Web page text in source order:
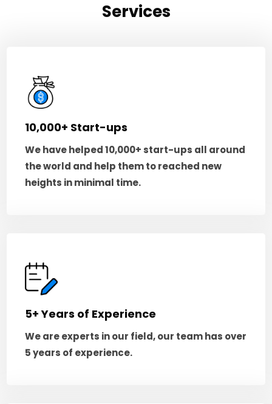
Services
10,000+ Start-ups
We have helped 10,000+ start-ups all around
the world and help them to reached new
heights in minimal time.
5+ Years of Experience
We are experts in our field, our team has over
5 years of experience.